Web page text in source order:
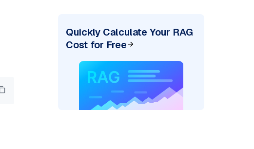
Quickly Calculate Your RAG
Cost for Free